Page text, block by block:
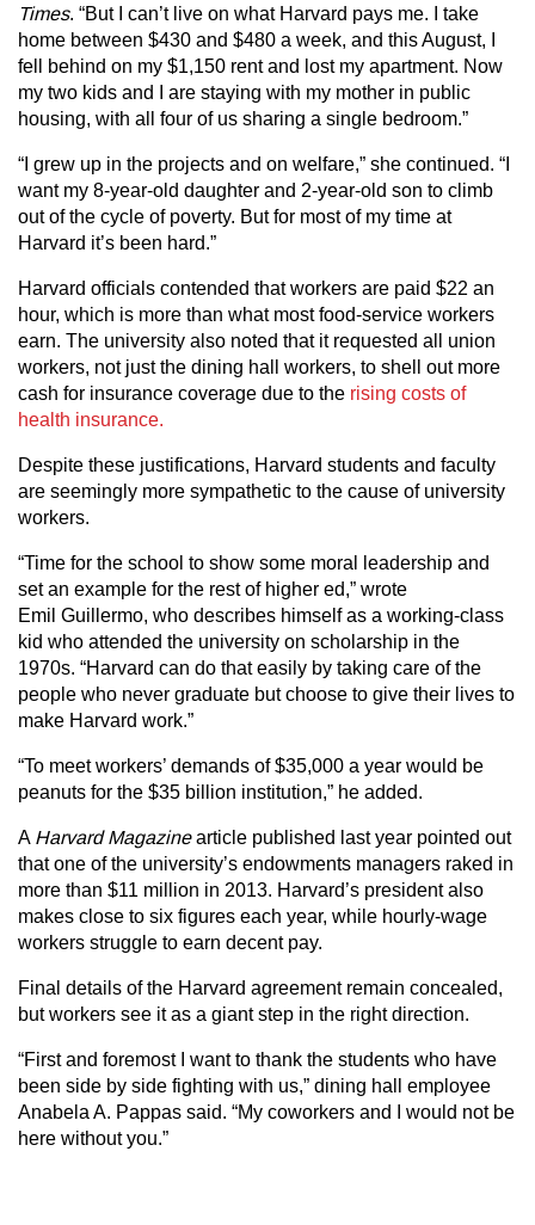
Times. “But I can’t live on what Harvard pays me. I take
home between $430 and $480 a week, and this August, I
fell behind on my $1,150 rent and lost my apartment. Now
my two kids and I are staying with my mother in public
housing, with all four of us sharing a single bedroom.”
“I grew up in the projects and on welfare,” she continued. “I
want my 8-year-old daughter and 2-year-old son to climb
out of the cycle of poverty. But for most of my time at
Harvard it’s been hard.”
Harvard officials contended that workers are paid $22 an
hour, which is more than what most food-service workers
earn. The university also noted that it requested all union
workers, not just the dining hall workers, to shell out more
cash for insurance coverage due to the rising costs of
health insurance.
Despite these justifications, Harvard students and faculty
are seemingly more sympathetic to the cause of university
workers.
“Time for the school to show some moral leadership and
set an example for the rest of higher ed,” wrote
Emil Guillermo, who describes himself as a working-class
kid who attended the university on scholarship in the
1970s. “Harvard can do that easily by taking care of the
people who never graduate but choose to give their lives to
make Harvard work.”
“To meet workers’ demands of $35,000 a year would be
peanuts for the $35 billion institution,” he added.
A Harvard Magazinearticle published last year pointed out
that one of the university’s endowments managers raked in
more than $11 million in 2013. Harvard’s president also
makes close to six figures each year, while hourly-wage
workers struggle to earn decent pay.
Final details of the Harvard agreement remain concealed,
but workers see it as a giant step in the right direction.
“First and foremost I want to thank the students who have
been side by side fighting with us,” dining hall employee
Anabela A. Pappas said. “My coworkers and I would not be
here without you.”